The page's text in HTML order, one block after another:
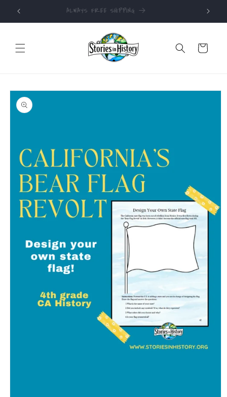
Skip to
content
ALWAYS FREE SHIPPING
Cart
Skip to
product
information